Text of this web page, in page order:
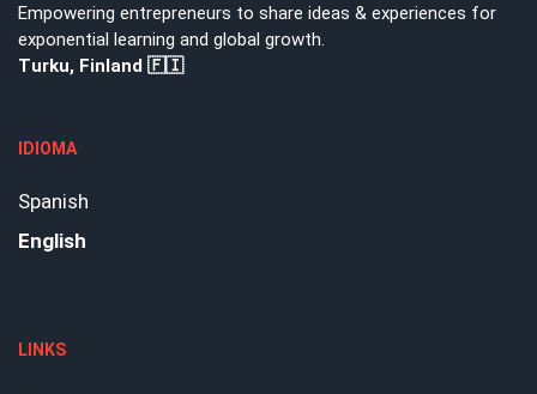
Empowering entrepreneurs to share ideas & experiences for
exponential learning and global growth.
Turku, Finland 🇫🇮
IDIOMA
Spanish
English
LINKS